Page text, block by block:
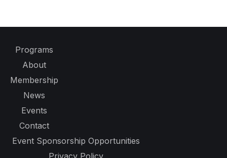
Programs
About
Membership
News
Events
Contact
Event Sponsorship Opportunities
Privacy Policy